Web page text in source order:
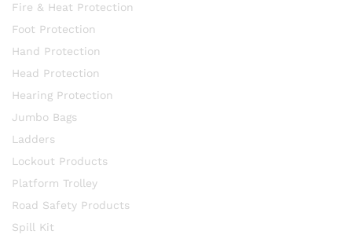
Fire & Heat Protection
Foot Protection
Hand Protection
Head Protection
Hearing Protection
Jumbo Bags
Ladders
Lockout Products
Platform Trolley
Road Safety Products
Spill Kit